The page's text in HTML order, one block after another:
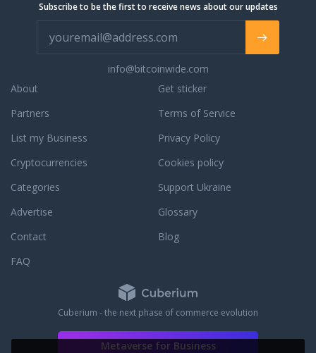
Subscribe to be the first to receive news about our updates
info@bitcoinwide.com
About
Partners
List my Business
Cryptocurrencies
Categories
Get sticker
Terms of Service
Privacy Policy
Cookies policy
Support Ukraine
Advertise
Glossary
Contact
Blog
FAQ
Cuberium - the next phase of commerce evolution
Metaverse for Business